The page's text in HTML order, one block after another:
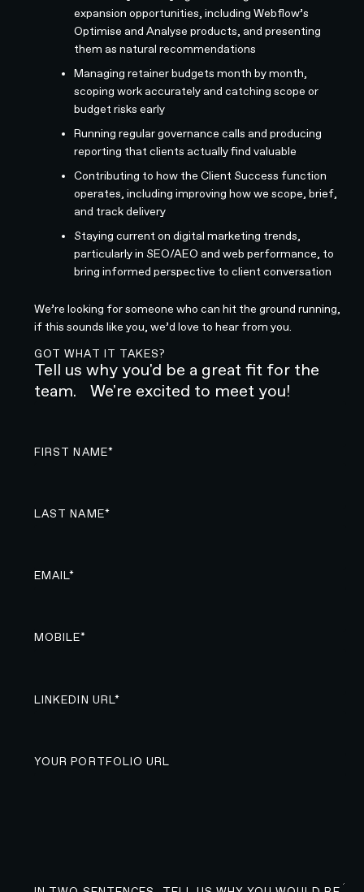
expansion opportunities, including Webflow’s
Optimise and Analyse products, and presenting
them as natural recommendations
Managing retainer budgets month by month,
scoping work accurately and catching scope or
budget risks early
Running regular governance calls and producing
reporting that clients actually find valuable
Contributing to how the Client Success function
operates, including improving how we scope, brief,
and track delivery
Staying current on digital marketing trends,
particularly in SEO/AEO and web performance, to
bring informed perspective to client conversation
We’re looking for someone who can hit the ground running,
if this sounds like you, we’d love to hear from you.
GOT WHAT IT TAKES?
Tell us why you'd be a great fit for the
team. We're excited to meet you!
FIRST NAME*
LAST NAME*
EMAIL*
MOBILE*
LINKEDIN URL*
YOUR PORTFOLIO URL